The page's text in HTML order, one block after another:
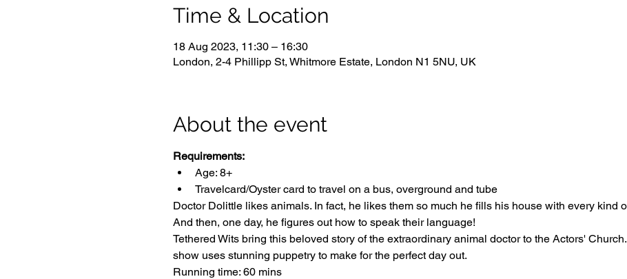
Time & Location
18 Aug 2023, 11:30 – 16:30
London, 2-4 Phillipp St, Whitmore Estate, London N1 5NU, UK
About the event
Requirements:
Age: 8+
Travelcard/Oyster card to travel on a bus, overground and tube
Doctor Dolittle likes animals. In fact, he likes them so much he fills his house with every kind
And then, one day, he figures out how to speak their language!
Tethered Wits bring this beloved story of the extraordinary animal doctor to the Actors'
show uses stunning puppetry to make for the perfect day out.
Running time: 60 mins